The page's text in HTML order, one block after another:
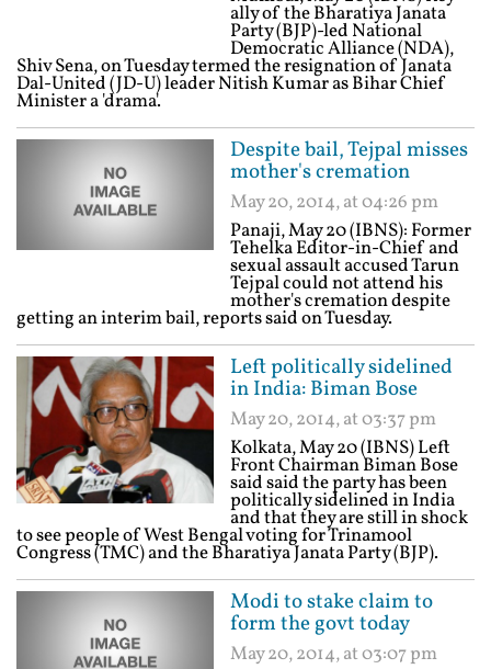
ally of the Bharatiya Janata
Party (BJP)-led National
Democratic Alliance (NDA),
Shiv Sena, on Tuesday termed the resignation of Janata
Dal-United (JD-U) leader Nitish Kumar as Bihar Chief
Minister a 'drama'.
Despite bail, Tejpal misses
mother's cremation
May 20, 2014, at 04:26 pm
Panaji, May 20 (IBNS): Former
Tehelka Editor-in-Chief and
sexual assault accused Tarun
Tejpal could not attend his
mother's cremation despite
getting an interim bail, reports said on Tuesday.
Left politically sidelined
in India: Biman Bose
May 20, 2014, at 03:37 pm
Kolkata, May 20 (IBNS) Left
Front Chairman Biman Bose
said said the party has been
politically sidelined in India
and that they are still in shock
to see people of West Bengal voting for Trinamool
Congress (TMC) and the Bharatiya Janata Party (BJP).
Modi to stake claim to
form the govt today
May 20, 2014, at 03:07 pm